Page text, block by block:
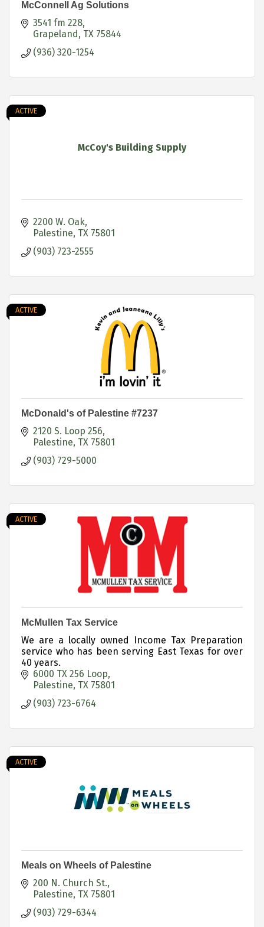
McConnell Ag Solutions
3541 fm 228
Grapeland
TX 75844
(936) 320-1254
McCoy's Building Supply
ACTIVE
2200 W. Oak
Palestine TX 75801
(903) 723-2555
ACTIVE
McDonald's of Palestine #7237
2120 S. Loop 256
Palestine TX 75801
(903) 729-5000
ACTIVE
McMullen Tax Service
We are a locally owned Income Tax Preparation
service who has been serving East Texas for over
40 years.
6000 TX 256 Loop
Palestine TX 75801
(903) 723-6764
ACTIVE
Meals on Wheels of Palestine
200 N. Church St.
Palestine TX 75801
(903) 729-6344